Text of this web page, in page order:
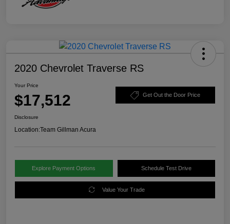
2020 Chevrolet Traverse RS
Your Price
$17,512 Get Out the Door Price
Disclosure
Location:Team Gillman Acura
Explore Payment Options Schedule Test Drive
Value Your Trade